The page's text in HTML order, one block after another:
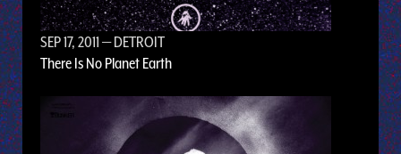
SEP 17, 2011 — DETROIT
There Is No Planet Earth